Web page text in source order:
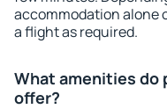
accommodation alone
a flight as required.
What amenities do
offer?